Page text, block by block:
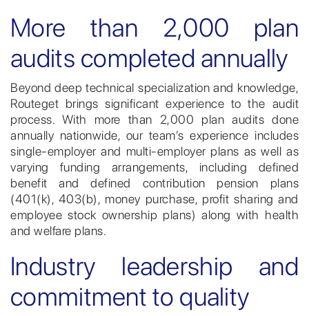
More than 2,000 plan
audits completed annually
Beyond deep technical specialization and knowledge,
Routeget brings significant experience to the audit
process. With more than 2,000 plan audits done
annually nationwide, our team’s experience includes
single-employer and multi-employer plans as well as
varying funding arrangements, including defined
benefit and defined contribution pension plans
(401(k), 403(b), money purchase, profit sharing and
employee stock ownership plans) along with health
and welfare plans.
Industry leadership and
commitment to quality